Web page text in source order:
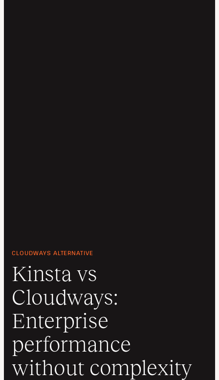
CLOUDWAYS ALTERNATIVE
Kinsta vs
Cloudways:
Enterprise
performance
without complexity